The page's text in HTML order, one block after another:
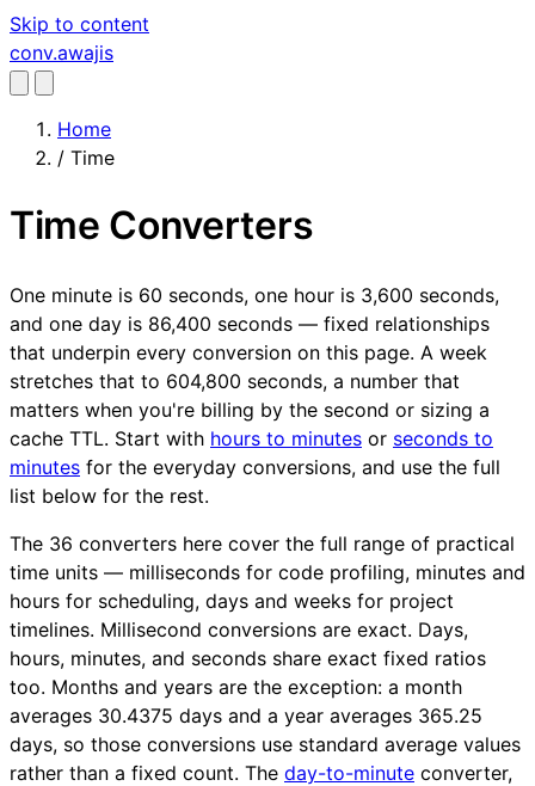
Skip to content
conv.awajis
Home
/ Time
Time Converters
One minute is 60 seconds, one hour is 3,600 seconds,
and one day is 86,400 seconds — fixed relationships
that underpin every conversion on this page. A week
stretches that to 604,800 seconds, a number that
matters when you're billing by the second or sizing a
cache TTL. Start with hours to minutes or seconds to
minutes for the everyday conversions, and use the full
list below for the rest.
The 36 converters here cover the full range of practical
time units — milliseconds for code profiling, minutes and
hours for scheduling, days and weeks for project
timelines. Millisecond conversions are exact. Days,
hours, minutes, and seconds share exact fixed ratios
too. Months and years are the exception: a month
averages 30.4375 days and a year averages 365.25
days, so those conversions use standard average values
rather than a fixed count. The day-to-minute converter,